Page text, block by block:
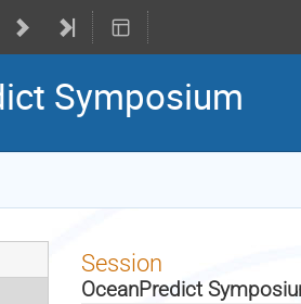
Symposium
Session
OceanPredict